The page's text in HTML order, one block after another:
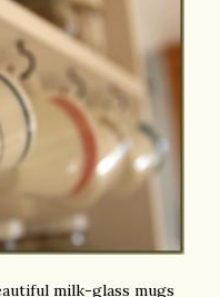
milk-glass mugs